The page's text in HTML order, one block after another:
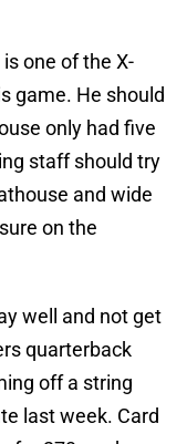
one of the X-
game. He should
only had five
staff should try
and wide
on the
well and not get
quarterback
off a string
last week. Card